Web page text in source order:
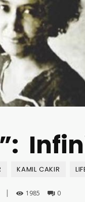
KAMIL CAKIR
| 1985 0